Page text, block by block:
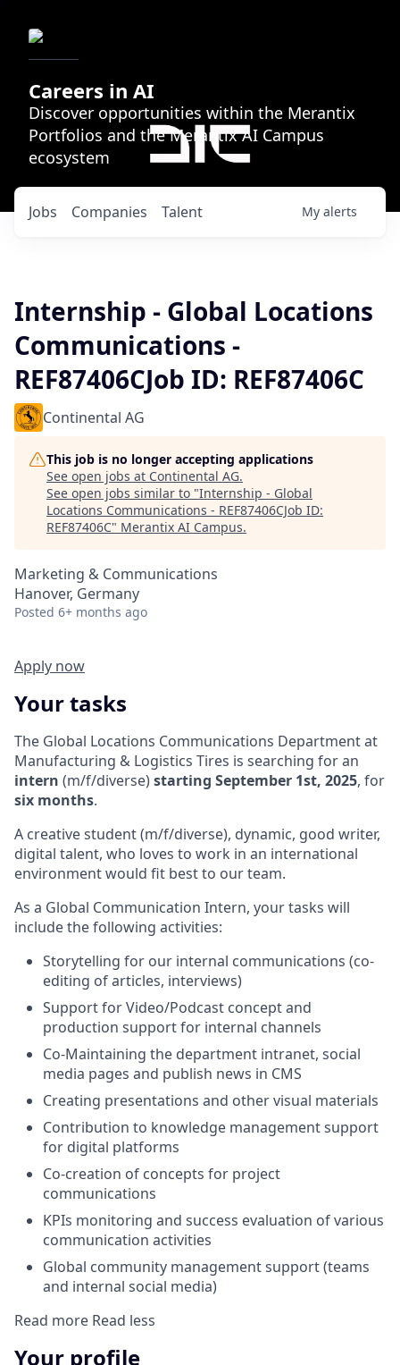
Careers in AI
Discover opportunities within the Merantix
Portfolios and the Merantix AI Campus
ecosystem
Jobs Companies Talent My alerts
Internship - Global Locations
Communications -
REF87406CJob ID: REF87406C
Continental AG
This job is no longer accepting applications
See open jobs at Continental AG.
See open jobs similar to "Internship - Global
Locations Communications - REF87406CJob ID:
REF87406C" Merantix AI Campus.
Marketing & Communications
Hanover, Germany
Posted 6+ months ago
Apply now
Your tasks
The Global Locations Communications Department at
Manufacturing & Logistics Tires is searching for an
intern (m/f/diverse)starting September 1st, 2025, for
six months.
A creative student (m/f/diverse), dynamic, good writer,
digital talent, who loves to work in an international
environment would fit best to our team.
As a Global Communication Intern, your tasks will
include the following activities:
Storytelling for our internal communications (co-
editing of articles, interviews)
Support for Video/Podcast concept and
production support for internal channels
Co-Maintaining the department intranet, social
media pages and publish news in CMS
Creating presentations and other visual materials
Contribution to knowledge management support
for digital platforms
Co-creation of concepts for project
communications
KPIs monitoring and success evaluation of various
communication activities
Global community management support (teams
and internal social media)
Read more Read less
Your profile